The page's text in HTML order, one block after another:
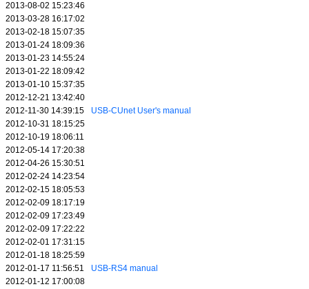
2013-08-02 15:23:46
2013-03-28 16:17:02
2013-02-18 15:07:35
2013-01-24 18:09:36
2013-01-23 14:55:24
2013-01-22 18:09:42
2013-01-10 15:37:35
2012-12-21 13:42:40
2012-11-30 14:39:15
USB-CUnet User's manual
2012-10-31 18:15:25
2012-10-19 18:06:11
2012-05-14 17:20:38
2012-04-26 15:30:51
2012-02-24 14:23:54
2012-02-15 18:05:53
2012-02-09 18:17:19
2012-02-09 17:23:49
2012-02-09 17:22:22
2012-02-01 17:31:15
2012-01-18 18:25:59
2012-01-17 11:56:51
USB-RS4 manual
2012-01-12 17:00:08